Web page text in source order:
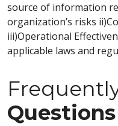
source of information
organization’s risks
iii)Operational
applicable laws and
Questions